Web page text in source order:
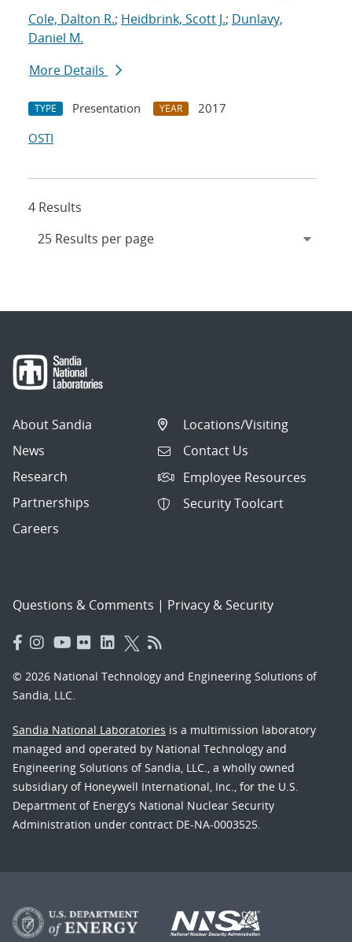
Cole, Dalton R.; Heidbrink, Scott J.; Dunlavy,
Daniel M.
More Details
TYPE Presentation YEAR
2017
OSTI
4 Results
About Sandia
News
Research
Partnerships
Careers
Locations/Visiting
Contact Us
Employee Resources
Security Toolcart
Questions & Comments | Privacy & Security
© 2026 National Technology and Engineering Solutions of
Sandia, LLC.
Sandia National Laboratories is a multimission laboratory
managed and operated by National Technology and
Engineering Solutions of Sandia, LLC., a wholly owned
subsidiary of Honeywell International, Inc., for the U.S.
Department of Energy’s National Nuclear Security
Administration under contract DE-NA-0003525.